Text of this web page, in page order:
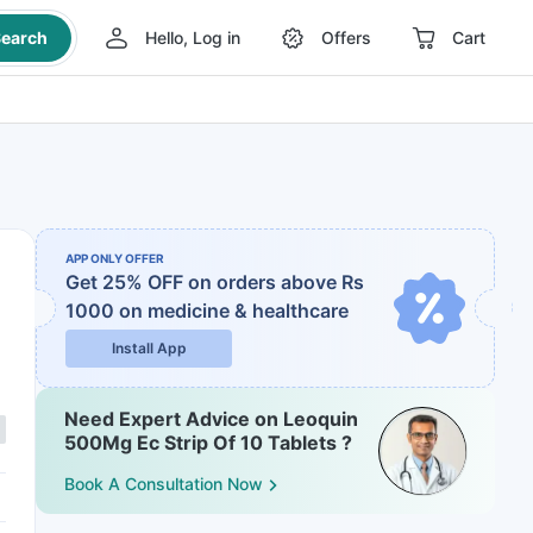
Hello, Log in Offers Cart
APP ONLY OFFER
Get 25% OFF on orders above Rs
1000 on medicine & healthcare
Install App
Need Expert Advice on Leoquin
500Mg Ec Strip Of 10 Tablets ?
Book A Consultation Now